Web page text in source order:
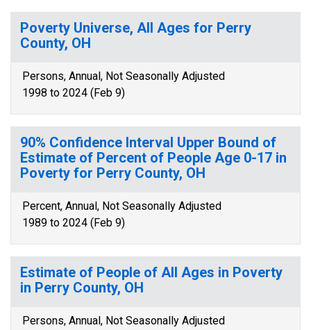
Poverty Universe, All Ages for Perry
County, OH
Persons, Annual, Not Seasonally Adjusted
1998 to 2024 (Feb 9)
90% Confidence Interval Upper Bound of
Estimate of Percent of People Age 0-17 in
Poverty for Perry County, OH
Percent, Annual, Not Seasonally Adjusted
1989 to 2024 (Feb 9)
Estimate of People of All Ages in Poverty
in Perry County, OH
Persons, Annual, Not Seasonally Adjusted